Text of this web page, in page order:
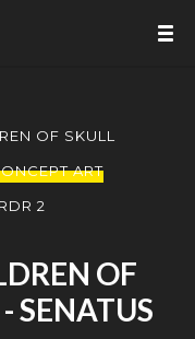
OF SKULL
ART
2
OF
SENATUS